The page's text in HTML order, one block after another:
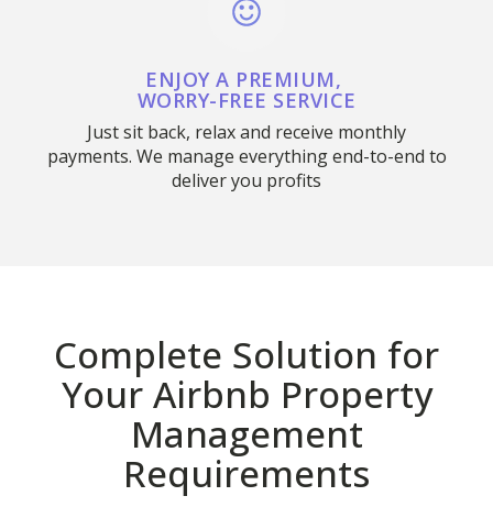
ENJOY A PREMIUM,
WORRY-FREE SERVICE
Just sit back, relax and receive monthly
payments. We manage everything end-to-end to
deliver you profits
Complete Solution for
Your Airbnb Property
Management
Requirements